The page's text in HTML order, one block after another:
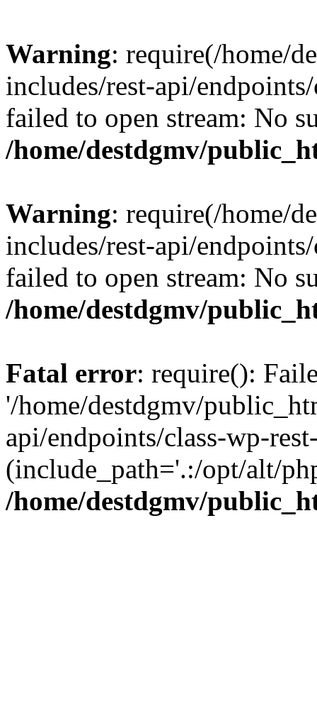
Warning: require(/home/
includes/rest-api/
failed to open stream: No
/home/destdgmv/
Warning: require(/home/
includes/rest-api/
failed to open stream: No
/home/destdgmv/
Fatal error: require():
'/home/destdgmv/
api/endpoints/class-wp-
(include_path='.:/opt/alt/
/home/destdgmv/